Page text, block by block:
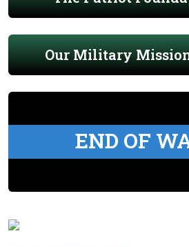
Our Military
END OF